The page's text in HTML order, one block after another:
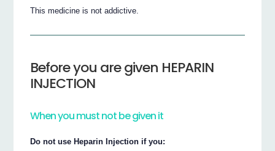
This medicine is not addictive.
Before you are given HEPARIN
INJECTION
When you must not be given it
Do not use Heparin Injection if you: